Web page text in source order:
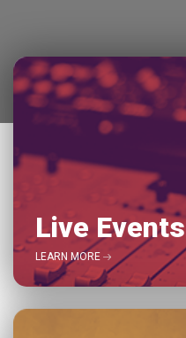
Live Events
LEARN MORE